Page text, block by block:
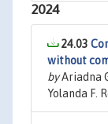
2024
24.03
without
byAriadna
Yolanda F.